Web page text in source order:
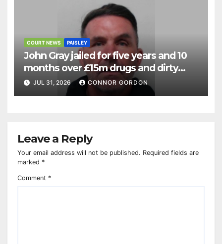
COURT NEWS PAISLEY
John Gray jailed for five years and 10
months over £15m drugs and dirty
money operation
JUL 31, 2026 CONNOR GORDON
Leave a Reply
Your email address will not be published. Required fields are
marked *
Comment *